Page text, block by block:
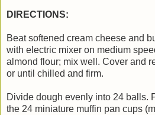
DIRECTIONS:
Beat softened cream cheese and
with electric mixer on medium
almond flour; mix well. Cover and
or until chilled and firm.
Divide dough evenly into 24 balls.
the 24 miniature muffin pan cups